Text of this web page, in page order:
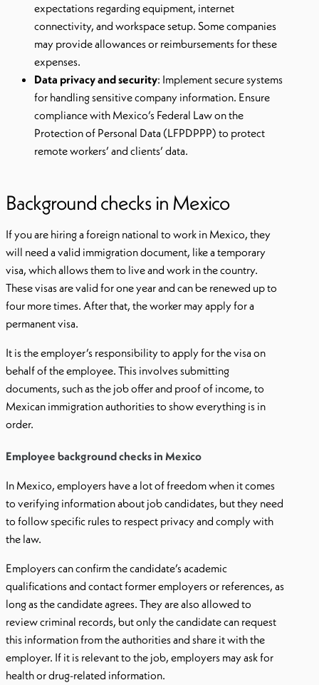
expectations regarding equipment, internet
connectivity, and workspace setup. Some companies
may provide allowances or reimbursements for these
expenses.
Data privacy and security: Implement secure systems
for handling sensitive company information. Ensure
compliance with Mexico’s Federal Law on the
Protection of Personal Data (LFPDPPP) to protect
remote workers’ and clients’ data.
Background checks in Mexico
If you are hiring a foreign national to work in Mexico, they
will need a valid immigration document, like a temporary
visa, which allows them to live and work in the country.
These visas are valid for one year and can be renewed up to
four more times. After that, the worker may apply for a
permanent visa.
It is the employer’s responsibility to apply for the visa on
behalf of the employee. This involves submitting
documents, such as the job offer and proof of income, to
Mexican immigration authorities to show everything is in
order.
Employee background checks in Mexico
In Mexico, employers have a lot of freedom when it comes
to verifying information about job candidates, but they need
to follow specific rules to respect privacy and comply with
the law.
Employers can confirm the candidate’s academic
qualifications and contact former employers or references, as
long as the candidate agrees. They are also allowed to
review criminal records, but only the candidate can request
this information from the authorities and share it with the
employer. If it is relevant to the job, employers may ask for
health or drug-related information.